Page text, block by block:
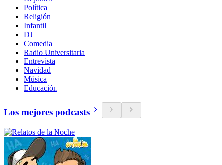
Política
Religión
Infantil
DJ
Comedia
Radio Universitaria
Entrevista
Navidad
Música
Educación
Los mejores podcasts